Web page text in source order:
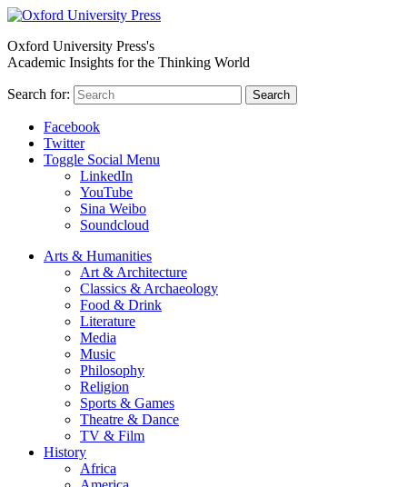
Oxford University Press's
Academic Insights for the Thinking World
Search for: Search
Facebook
Twitter
Toggle Social Menu
LinkedIn
YouTube
Sina Weibo
Soundcloud
Arts & Humanities
Art & Architecture
Classics & Archaeology
Food & Drink
Literature
Media
Music
Philosophy
Religion
Sports & Games
Theatre & Dance
TV & Film
History
Africa